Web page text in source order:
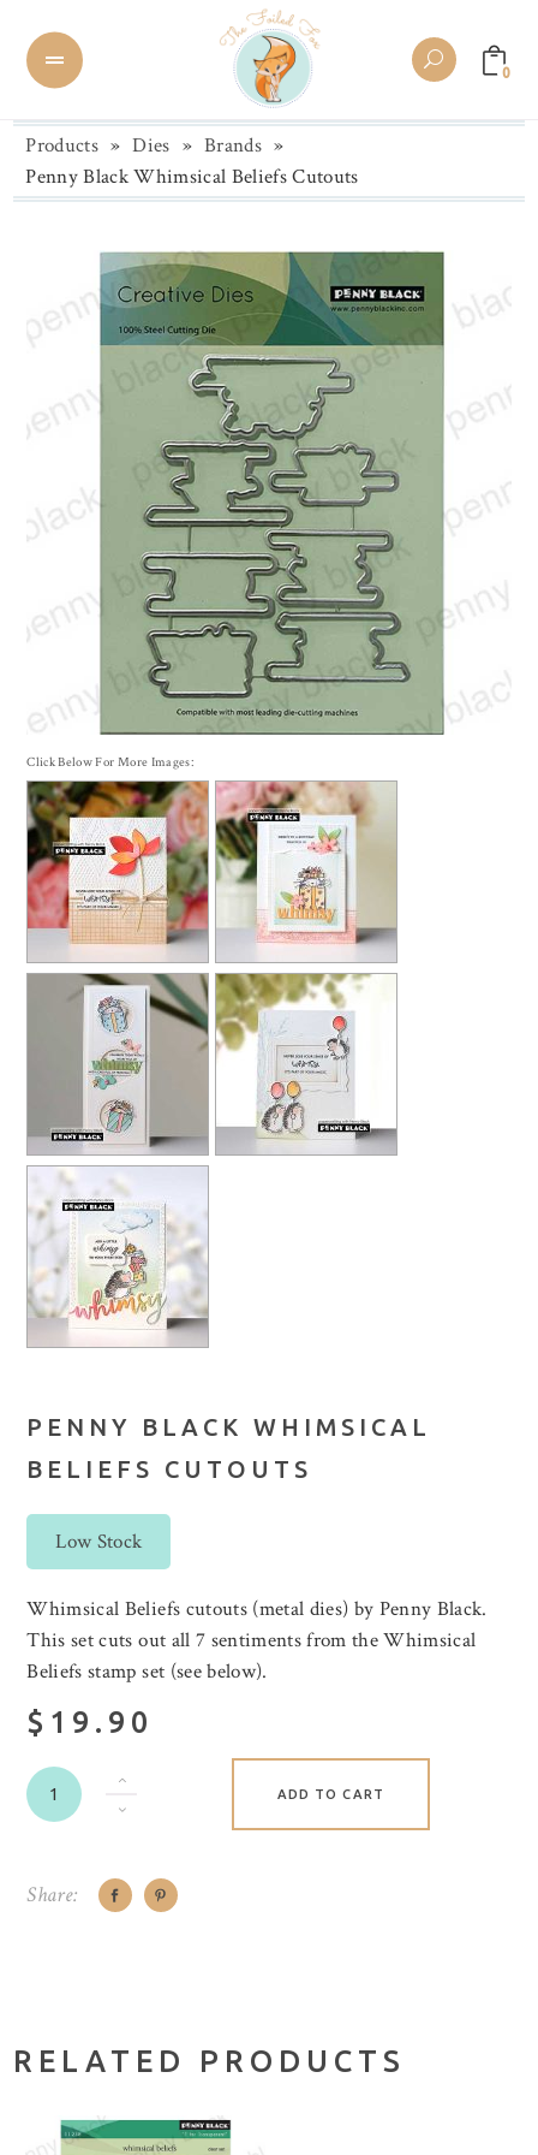
0
Products » Dies » Brands »
Penny Black Whimsical Beliefs Cutouts
Click Below For More Images:
PENNY BLACK WHIMSICAL
BELIEFS CUTOUTS
Low Stock
Whimsical Beliefs cutouts (metal dies) by Penny Black.
This set cuts out all 7 sentiments from the Whimsical
Beliefs stamp set (see below).
$19.90
ADD TO CART
Share:
RELATED PRODUCTS